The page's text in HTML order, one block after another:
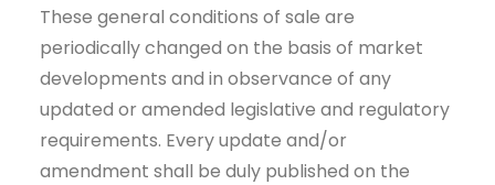
These general conditions of sale are
periodically changed on the basis of market
developments and in observance of any
updated or amended legislative and regulatory
requirements. Every update and/or
amendment shall be duly published on the